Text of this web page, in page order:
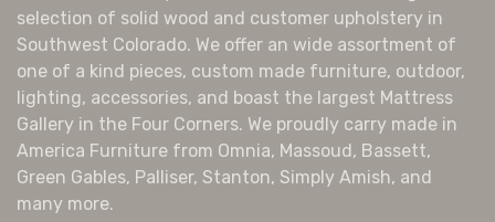
selection of solid wood and customer upholstery in
Southwest Colorado. We offer an wide assortment of
one of a kind pieces, custom made furniture, outdoor,
lighting, accessories, and boast the largest Mattress
Gallery in the Four Corners. We proudly carry made in
America Furniture from Omnia, Massoud, Bassett,
Green Gables, Palliser, Stanton, Simply Amish, and
many more.